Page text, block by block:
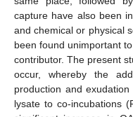
capture have also been
and chemical or physical
been found unimportant
contributor. The present
occur, whereby the
production and
lysate to co-incubations